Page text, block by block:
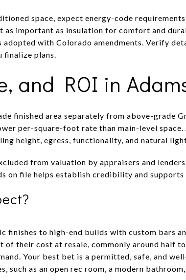
space, expect energy-code
as important as insulation for comfort and
adopted with Colorado amendments. Verify
finalize plans.
and ROI in
finished area separately from above-grade
per-square-foot rate than main-level
height, egress, functionality, and natural
from valuation by appraisers and
on file helps establish credibility and supports
finishes to high-end builds with custom bars
of their cost at resale, commonly around half
Your best bet is a permitted, safe, and
such as an open rec room, a modern